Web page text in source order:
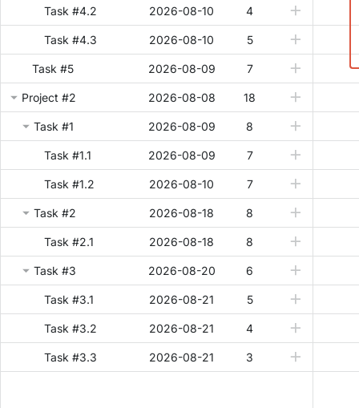
Task #4.2 2026-08-10 4
Task #4.3 2026-08-10 5
Task #5 2026-08-09 7
Project #2 2026-08-08 18
Task #1 2026-08-09 8
Task #1.1 2026-08-09 7
Task #1.2 2026-08-10 7
Task #2 2026-08-18 8
Task #2.1 2026-08-18 8
Task #3 2026-08-20 6
Task #3.1 2026-08-21 5
Task #3.2 2026-08-21 4
Task #3.3 2026-08-21 3